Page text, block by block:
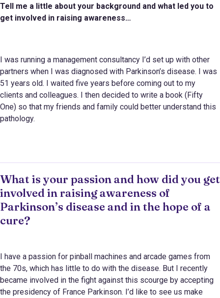
Tell me a little about your background and what led you to
get involved in raising awareness…
I was running a management consultancy I’d set up with other
partners when I was diagnosed with Parkinson’s disease. I was
51 years old. I waited five years before coming out to my
clients and colleagues. I then decided to write a book (Fifty
One) so that my friends and family could better understand this
pathology.
What is your passion and how did you get
involved in raising awareness of
Parkinson’s disease and in the hope of a
cure?
I have a passion for pinball machines and arcade games from
the 70s, which has little to do with the disease. But I recently
became involved in the fight against this scourge by accepting
the presidency of France Parkinson. I’d like to see us make